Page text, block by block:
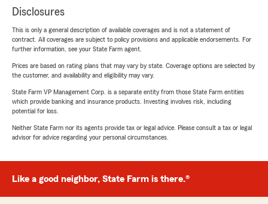
Disclosures
This is only a general description of available coverages and is not a statement of
contract. All coverages are subject to policy provisions and applicable endorsements. For
further information, see your State Farm agent.
Prices are based on rating plans that may vary by state. Coverage options are selected by
the customer, and availability and eligibility may vary.
State Farm VP Management Corp. is a separate entity from those State Farm entities
which provide banking and insurance products. Investing involves risk, including
potential for loss.
Neither State Farm nor its agents provide tax or legal advice. Please consult a tax or legal
advisor for advice regarding your personal circumstances.
Like a good neighbor, State Farm is there.®